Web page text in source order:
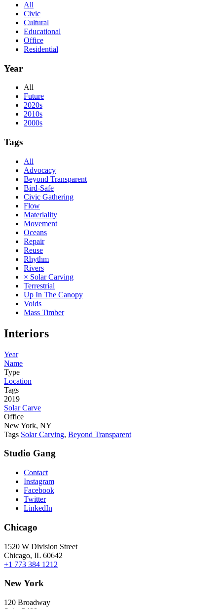
All
Civic
Cultural
Educational
Office
Residential
Year
All
Future
2020s
2010s
2000s
Tags
All
Advocacy
Beyond Transparent
Bird-Safe
Civic Gathering
Flow
Materiality
Movement
Oceans
Repair
Reuse
Rhythm
Rivers
× Solar Carving
Terrestrial
Up In The Canopy
Voids
Mass Timber
Interiors
Year
Name
Type
Location
Tags
2019
Solar Carve
Office
New York, NY
Tags Solar Carving, Beyond Transparent
Studio Gang
Contact
Instagram
Facebook
Twitter
LinkedIn
Chicago
1520 W Division Street
Chicago, IL 60642
+1 773 384 1212
New York
120 Broadway